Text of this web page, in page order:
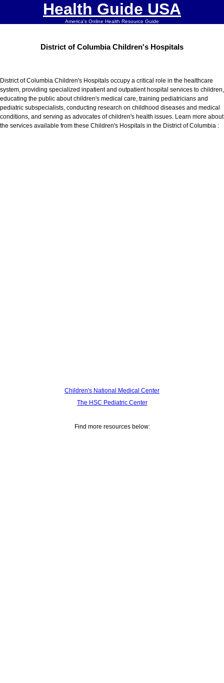
Health Guide USA
America's Online Health Resource Guide
District of Columbia Children's Hospitals
District of Columbia Children's Hospitals occupy a critical role in the healthcare
system, providing specialized inpatient and outpatient hospital services to children,
educating the public about children's medical care, training pediatricians and
pediatric subspecialists, conducting research on childhood diseases and medical
conditions, and serving as advocates of children's health issues. Learn more about
the services available from these Children's Hospitals in the District of Columbia :
Children's National Medical Center
The HSC Pediatric Center
Find more resources below: